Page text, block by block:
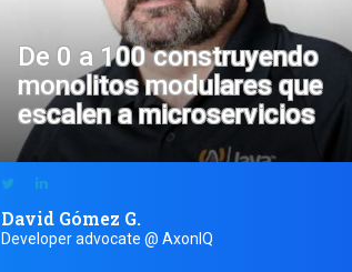
De 0 a 100 construyendo
monolitos modulares que
escalen a microservicios
David Gómez G.
Developer advocate @ AxonIQ